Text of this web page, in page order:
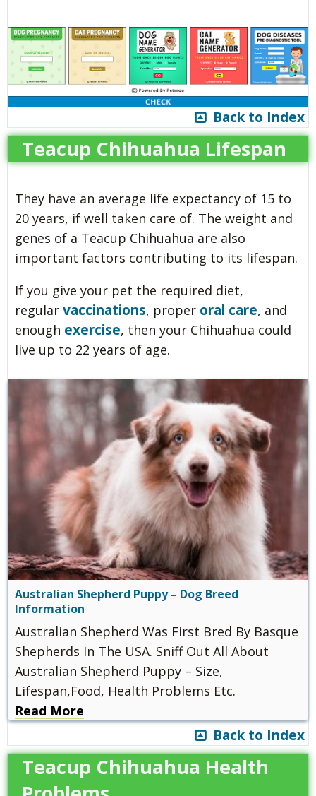
Back to Index
Teacup Chihuahua Lifespan
They have an average life expectancy of 15 to
20 years, if well taken care of. The weight and
genes of a Teacup Chihuahua are also
important factors contributing to its lifespan.
If you give your pet the required diet,
regular vaccinations, proper oral care, and
enough exercise, then your Chihuahua could
live up to 22 years of age.
Australian Shepherd Puppy – Dog Breed
Information
Australian Shepherd Was First Bred By Basque
Shepherds In The USA. Sniff Out All About
Australian Shepherd Puppy – Size,
Lifespan,Food, Health Problems Etc.
Read More
Back to Index
Teacup Chihuahua Health